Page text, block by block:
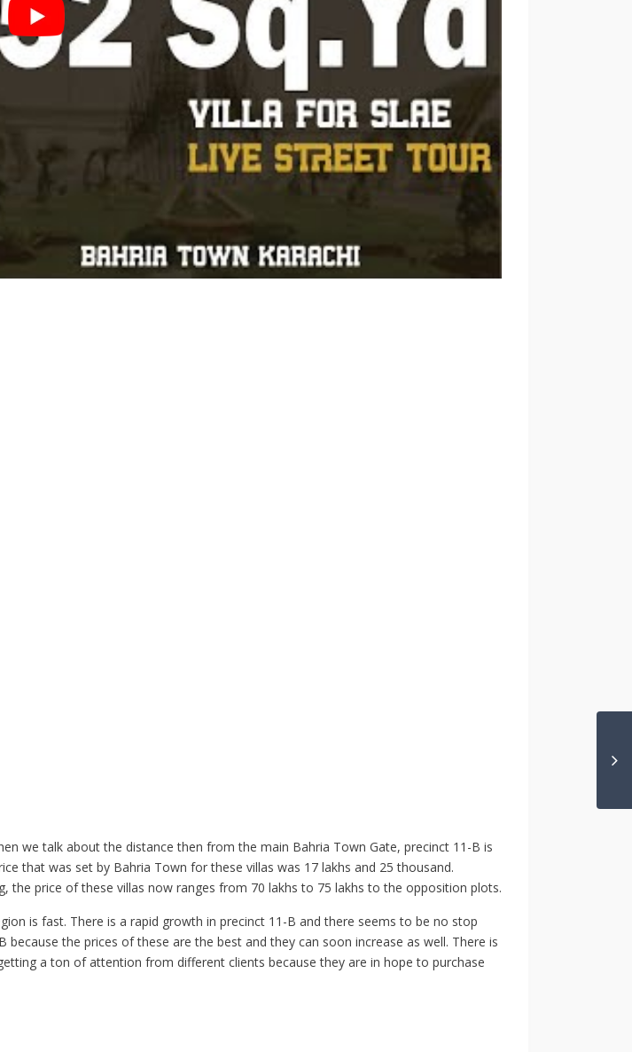
we talk about the distance then from the main Bahria Town Gate, precinct 11-B is
that was set by Bahria Town for these villas was 17 lakhs and 25 thousand.
the price of these villas now ranges from 70 lakhs to 75 lakhs to the opposition plots.
is fast. There is a rapid growth in precinct 11-B and there seems to be no stop
the prices of these are the best and they can soon increase as well. There is
a ton of attention from different clients because they are in hope to purchase